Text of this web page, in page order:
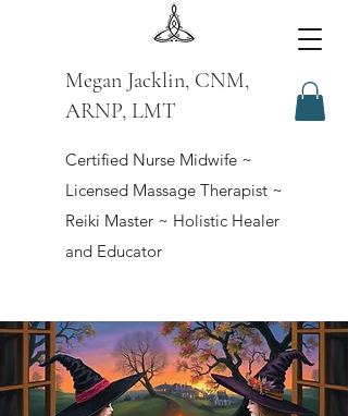
Megan Jacklin, CNM,
ARNP, LMT
Certified Nurse Midwife ~
Licensed Massage Therapist ~
Reiki Master ~ Holistic Healer
and Educator